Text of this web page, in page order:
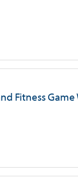
Fitness